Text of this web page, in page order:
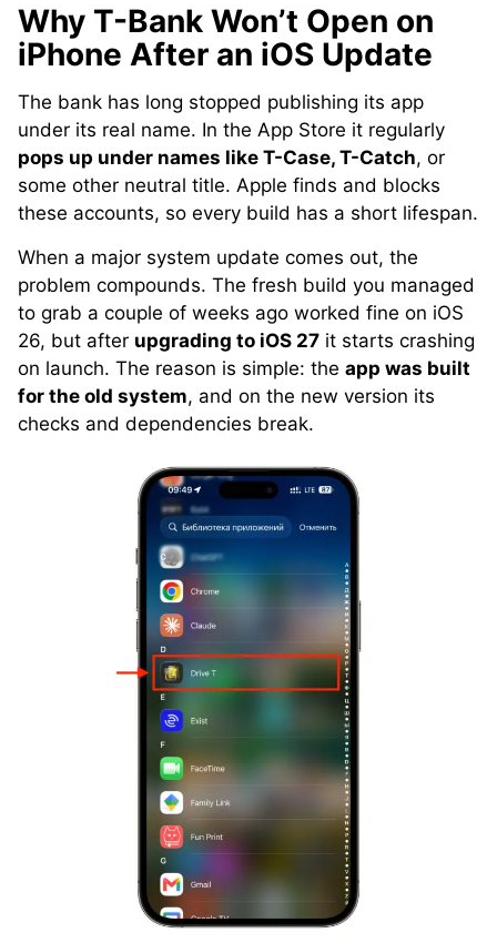
Why T-Bank Won’t Open on
iPhone After an iOS Update
The bank has long stopped publishing its app
under its real name. In the App Store it regularly
pops up under names like T-Case, T-Catch, or
some other neutral title. Apple finds and blocks
these accounts, so every build has a short lifespan.
When a major system update comes out, the
problem compounds. The fresh build you managed
to grab a couple of weeks ago worked fine on iOS
26, but after upgrading to iOS 27 it starts crashing
on launch. The reason is simple: the app was built
for the old system, and on the new version its
checks and dependencies break.